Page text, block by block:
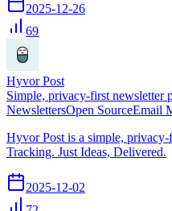
2025-12-26
69
Hyvor Post
Simple, privacy-first newsletter
NewslettersOpen SourceEmail
Hyvor Post is a simple,
Tracking. Just Ideas, Delivered.
2025-12-02